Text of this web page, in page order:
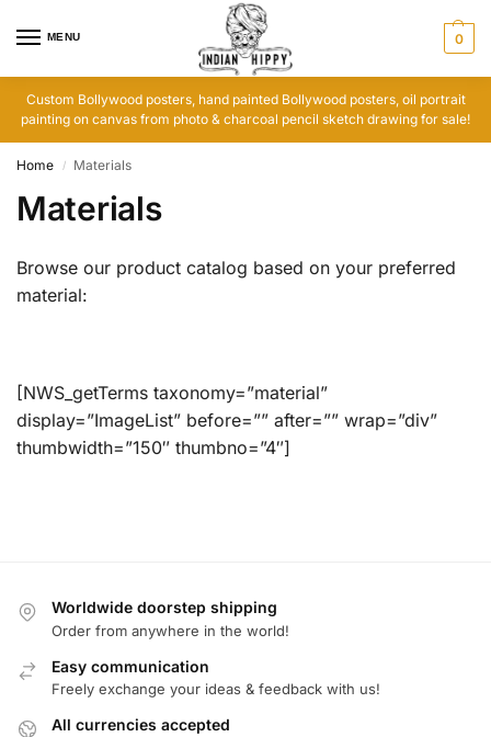
MENU 0
Custom Bollywood posters, hand painted Bollywood posters, oil portrait
painting on canvas from photo & charcoal pencil sketch drawing for sale!
Home / Materials
Materials
Browse our product catalog based on your preferred
material:
[NWS_getTerms taxonomy=”material”
display=”ImageList” before=”” after=”” wrap=”div”
thumbwidth=”150″ thumbno=”4″]
Worldwide doorstep shipping
Order from anywhere in the world!
Easy communication
Freely exchange your ideas & feedback with us!
All currencies accepted